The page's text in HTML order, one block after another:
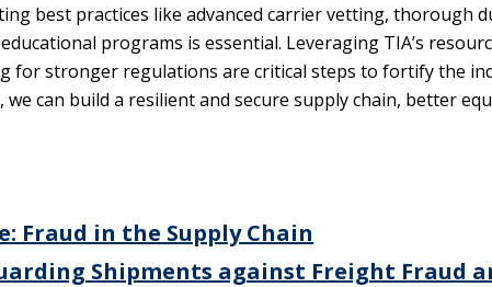
best practices like advanced carrier vetting, thorough
programs is essential. Leveraging TIA’s
for stronger regulations are critical steps to fortify the
can build a resilient and secure supply chain, better
Fraud in the Supply Chain
Shipments against Freight Fraud